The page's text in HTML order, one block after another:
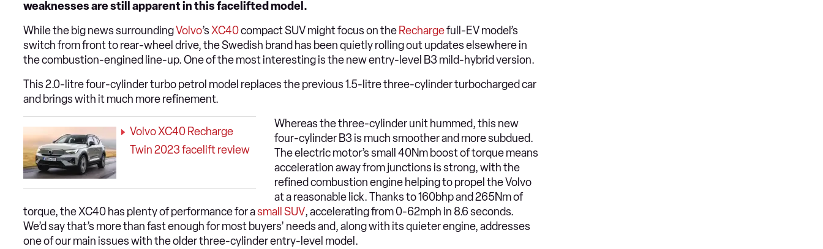
weaknesses are still apparent in this facelifted model.
While the big news surroundingVolvo’sXC40compact SUV might focus on the Rechargefull-EV model’s
switch from front to rear-wheel drive, the Swedish brand has been quietly rolling out updates elsewhere in
the combustion-engined line-up. One of the most interesting is the new entry-level B3 mild-hybrid version.
This 2.0-litre four-cylinder turbo petrol model replaces the previous 1.5-litre three-cylinder turbocharged car
and brings with it much more refinement.
Volvo XC40 Recharge
Twin 2023 facelift review
Whereas the three-cylinder unit hummed, this new
four-cylinder B3 is much smoother and more subdued.
The electric motor’s small 40Nm boost of torque means
acceleration away from junctions is strong, with the
refined combustion engine helping to propel the Volvo
at a reasonable lick. Thanks to 160bhp and 265Nm of
torque, the XC40 has plenty of performance for asmall SUV, accelerating from 0-62mph in 8.6 seconds.
We’d say that’s more than fast enough for most buyers’ needs and, along with its quieter engine, addresses
one of our main issues with the older three-cylinder entry-level model.